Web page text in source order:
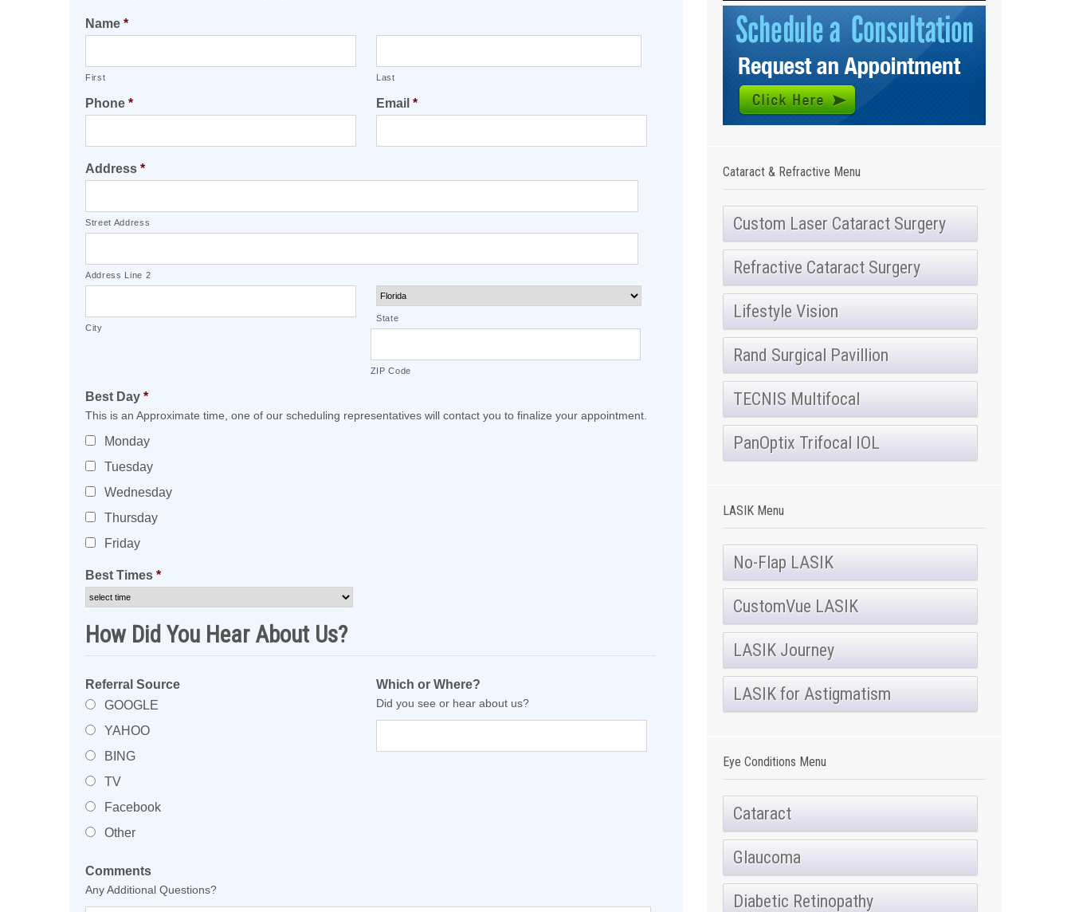
Name *
First Last
Phone * Email *
Address *
Street Address
Address Line 2
City
State
ZIP Code
Best Day *
This is an Approximate time, one of our scheduling representatives will contact you to finalize your appointment.
Monday
Tuesday
Wednesday
Thursday
Friday
Best Times *
How Did You Hear About Us?
Referral Source
GOOGLE
YAHOO
BING
TV
Facebook
Other
Which or Where?
Did you see or hear about us?
Comments
Any Additional Questions?
Cataract & Refractive Menu
Custom Laser Cataract Surgery
Refractive Cataract Surgery
Lifestyle Vision
Rand Surgical Pavillion
TECNIS Multifocal
PanOptix Trifocal IOL
LASIK Menu
No-Flap LASIK
CustomVue LASIK
LASIK Journey
LASIK for Astigmatism
Eye Conditions Menu
Cataract
Glaucoma
Diabetic Retinopathy